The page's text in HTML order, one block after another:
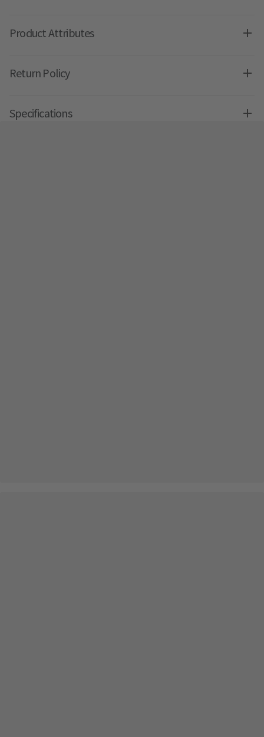
Product Attributes
Return Policy
Specifications